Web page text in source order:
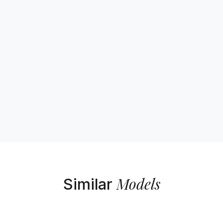
Similar Models